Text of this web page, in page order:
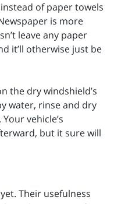
of paper towels
is more
leave any paper
it’ll otherwise just be
the dry windshield’s
water, rinse and dry
vehicle’s
but it sure will
Their usefulness